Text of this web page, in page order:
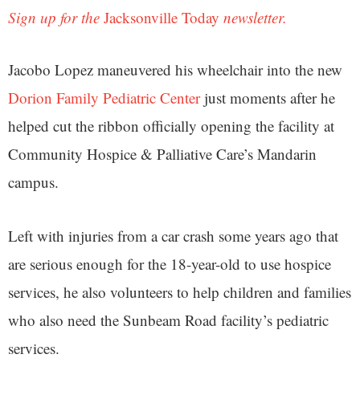
Sign up for the Jacksonville Today newsletter.
Jacobo Lopez maneuvered his wheelchair into the new
Dorion Family Pediatric Centerjust moments after he
helped cut the ribbon officially opening the facility at
Community Hospice & Palliative Care’s Mandarin
campus.
Left with injuries from a car crash some years ago that
are serious enough for the 18-year-old to use hospice
services, he also volunteers to help children and families
who also need the Sunbeam Road facility’s pediatric
services.